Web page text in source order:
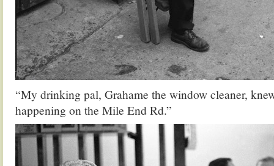
“My drinking pal, Grahame the window cleaner,
happening on the Mile End Rd.”